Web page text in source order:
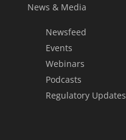
News & Media
Newsfeed
Events
Webinars
Podcasts
Regulatory Updates